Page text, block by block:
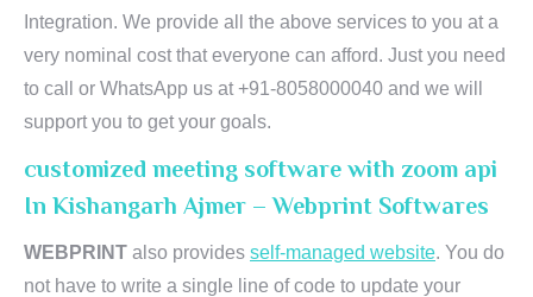
Integration. We provide all the above services to you at a
very nominal cost that everyone can afford. Just you need
to call or WhatsApp us at +91-8058000040 and we will
support you to get your goals.
customized meeting software with zoom api
In Kishangarh Ajmer – Webprint Softwares
WEBPRINT also provides self-managed website. You do
not have to write a single line of code to update your